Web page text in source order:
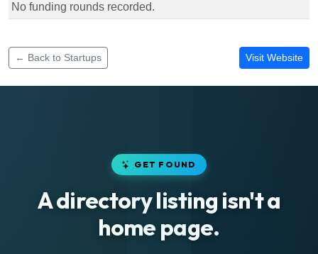
No funding rounds recorded.
← Back to Startups Visit Website
GET FOUND
A directory listing isn't a
home page.